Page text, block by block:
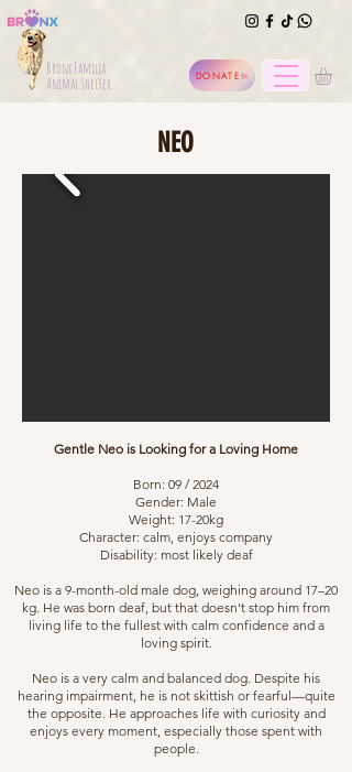
DONATE
Bronx Familia
Animal Shelter
NEO
Gentle Neo is Looking for a Loving Home
Born: 09 / 2024
Gender: Male
Weight: 17-20kg
Character: calm, enjoys company
Disability: most likely deaf
Neo is a 9-month-old male dog, weighing around 17–20
kg. He was born deaf, but that doesn’t stop him from
living life to the fullest with calm confidence and a
loving spirit.
Neo is a very calm and balanced dog. Despite his
hearing impairment, he is not skittish or fearful—quite
the opposite. He approaches life with curiosity and
enjoys every moment, especially those spent with
people.